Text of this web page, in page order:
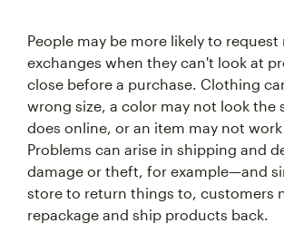
People may be more likely to
exchanges when they can't look at
close before a purchase. Clothing
wrong size, a color may not look the
does online, or an item may not
Problems can arise in shipping and
damage or theft, for example—and
store to return things to, customers
repackage and ship products back.